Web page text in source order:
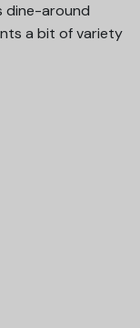
dine-around
a bit of variety